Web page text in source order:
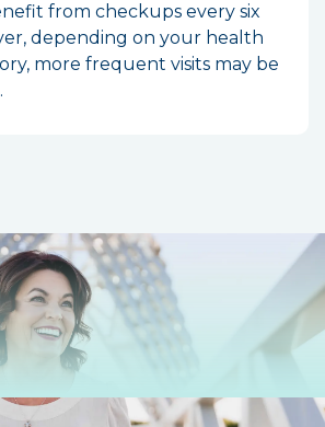
from checkups every six
depending on your health
more frequent visits may be